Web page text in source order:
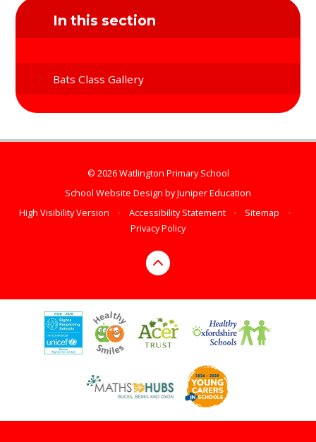
In this section
Bats Class Gallery
© 2026 Watlington Primary School
School Website Design byJuniper Education
High Visibility Version
• Accessibility Statement • Sitemap
•
Privacy Policy